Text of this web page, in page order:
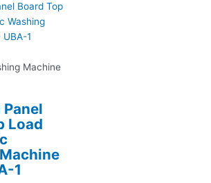
Machine
Load
1